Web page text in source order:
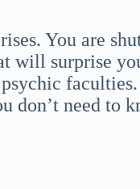
You are
will surprise
don’t need to